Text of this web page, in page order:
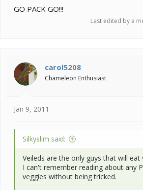
GO PACK GO!!!
Last edited by a
carol5208
Chameleon Enthusiast
Jan 9, 2011
Silkyslim said:
Veileds are the only guys that will eat
I can't remember reading about any
veggies without being tricked.